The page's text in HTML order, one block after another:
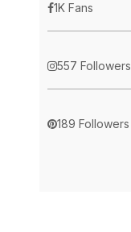
1K Fans
557 Followers
189 Followers